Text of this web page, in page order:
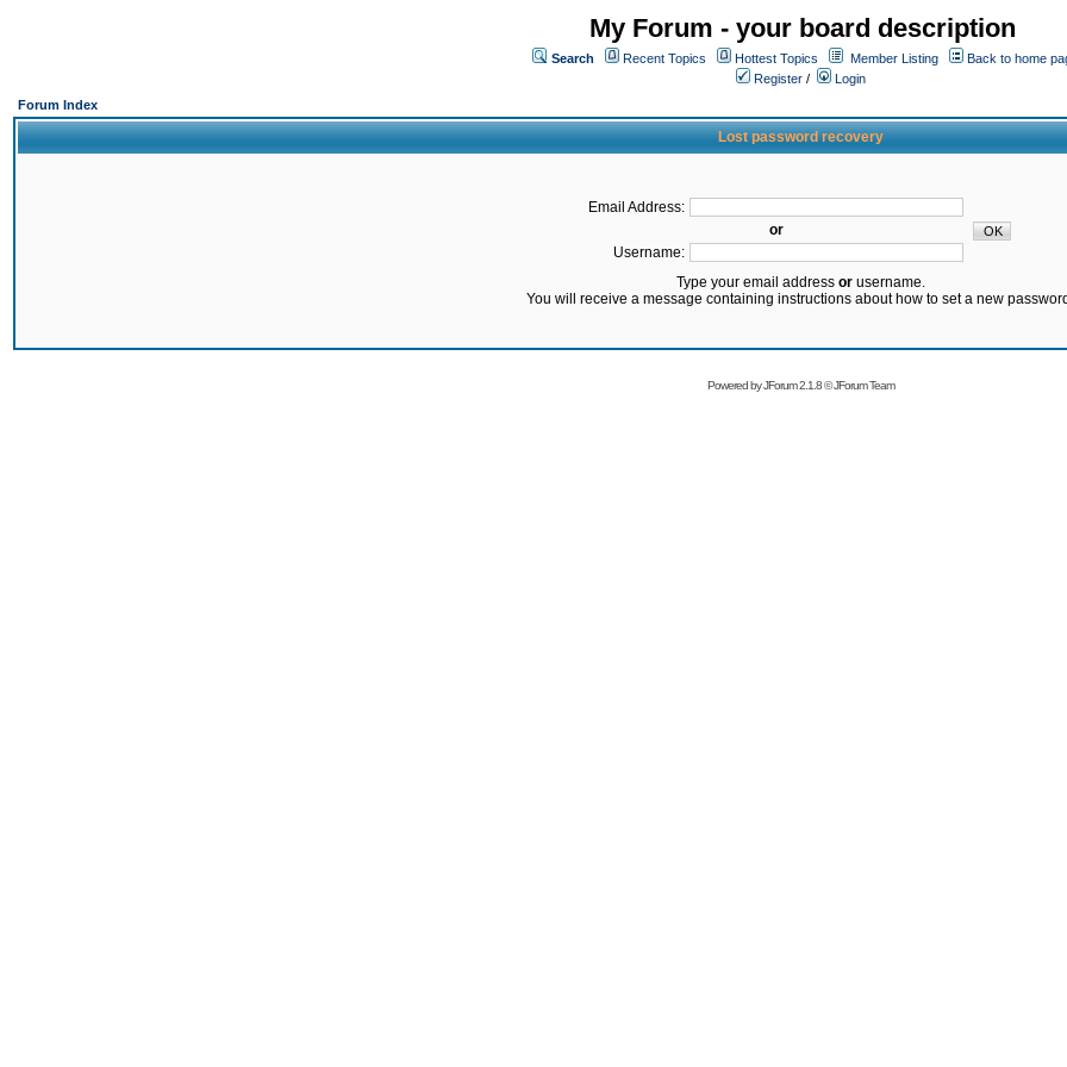
My Forum - your board description
Search Recent Topics Hottest Topics Member Listing
Back to home
Register /
Login
Forum Index
Lost password recovery
Email Address:
or
Username:
Type your email address orusername.
You will receive a message containing instructions about how to set a new
Powered byJForum 2.1.8©JForum Team